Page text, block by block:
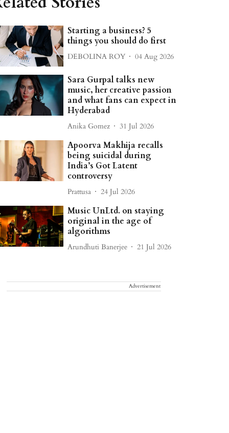
Starting a business? 5
things you should do first
DEBOLINA ROY 04 Aug 2026
Sara Gurpal talks new
music, her creative passion
and what fans can expect in
Hyderabad
Anika Gomez 31 Jul 2026
Apoorva Makhija recalls
being suicidal during
India’s Got Latent
controversy
Prattusa 24 Jul 2026
Music UnLtd. on staying
original in the age of
algorithms
Arundhuti Banerjee 21 Jul 2026
Advertisement